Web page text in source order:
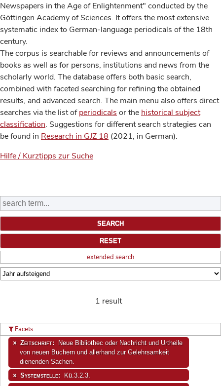
Newspapers in the Age of Enlightenment" conducted by the
Göttingen Academy of Sciences. It offers the most extensive
systematic index to German-language periodicals of the 18th
century.
The corpus is searchable for reviews and announcements of
books as well as for persons, institutions and news from the
scholarly world. The database offers both basic search,
combined with faceted searching for refining the obtained
results, and advanced search. The main menu also offers direct
searches via the list ofperiodicals or the historical subject
classification. Suggestions for different search strategies can
be found in Research in GJZ 18 (2021, in German).
Hilfe / Kurztipps zur Suche
extended search
1 result
Facets
Zeitschrift:
Neue Bibliothec oder Nachricht und Urtheile
von neuen Büchern und allerhand zur Gelehrsamkeit
dienenden Sachen.
Systemstelle: Kü.3.2.3.